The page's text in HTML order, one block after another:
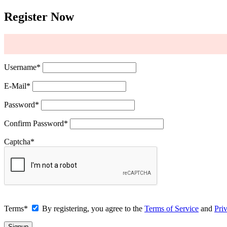
Register Now
Username*
E-Mail*
Password*
Confirm Password*
Captcha*
Terms* By registering, you agree to the Terms of Service and